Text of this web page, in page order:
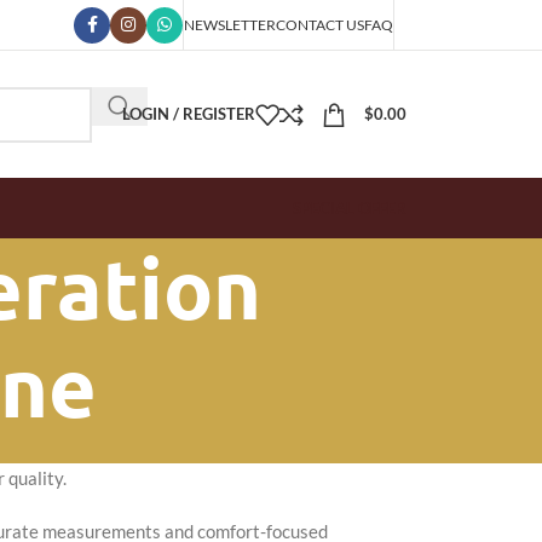
NEWSLETTERCONTACT USFAQ
LOGIN / REGISTER $0.00
quality.
measurements and comfort-focused